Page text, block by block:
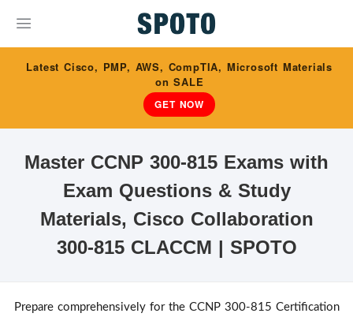
Latest Cisco, PMP, AWS, CompTIA, Microsoft Materials
on SALE
GET NOW
Master CCNP 300-815 Exams with
Exam Questions & Study
Materials, Cisco Collaboration
300-815 CLACCM | SPOTO
Prepare comprehensively for the CCNP 300-815 Certification